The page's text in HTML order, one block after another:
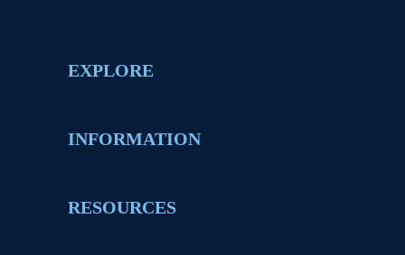
EXPLORE
INFORMATION
RESOURCES